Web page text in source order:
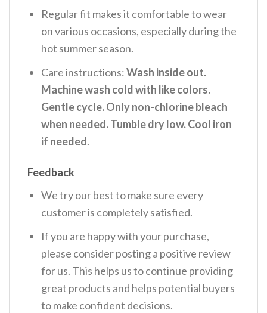
Regular fit makes it comfortable to wear
on various occasions, especially during the
hot summer season.
Care instructions:Wash inside out.
Machine wash cold with like colors.
Gentle cycle. Only non-chlorine bleach
when needed. Tumble dry low. Cool iron
if needed.
Feedback
We try our best to make sure every
customer is completely satisfied.
If you are happy with your purchase,
please consider posting a positive review
for us. This helps us to continue providing
great products and helps potential buyers
to make confident decisions.